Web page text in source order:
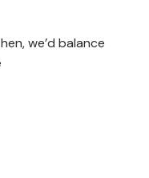
we’d balance